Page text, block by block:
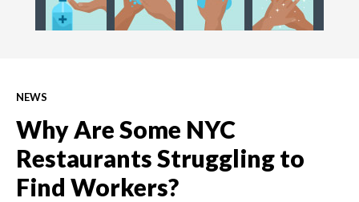
NEWS
Why Are Some NYC
Restaurants Struggling to
Find Workers?